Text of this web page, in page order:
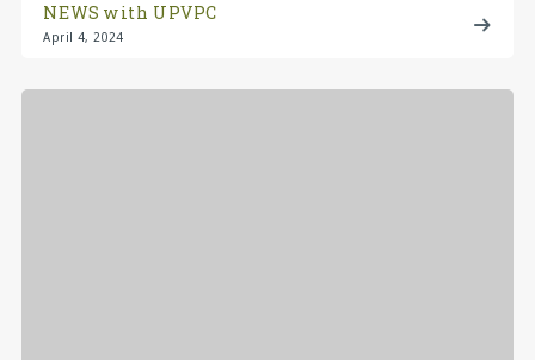
NEWS with UPVPC
April 4, 2024